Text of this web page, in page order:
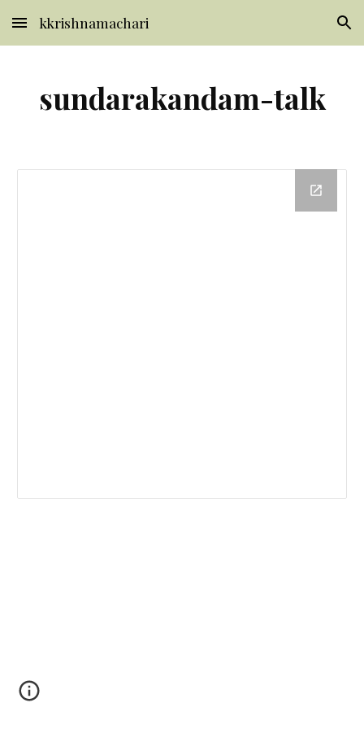
Skip to main content Skip to navigation
kkrishnamachari
sundarakandam-talk